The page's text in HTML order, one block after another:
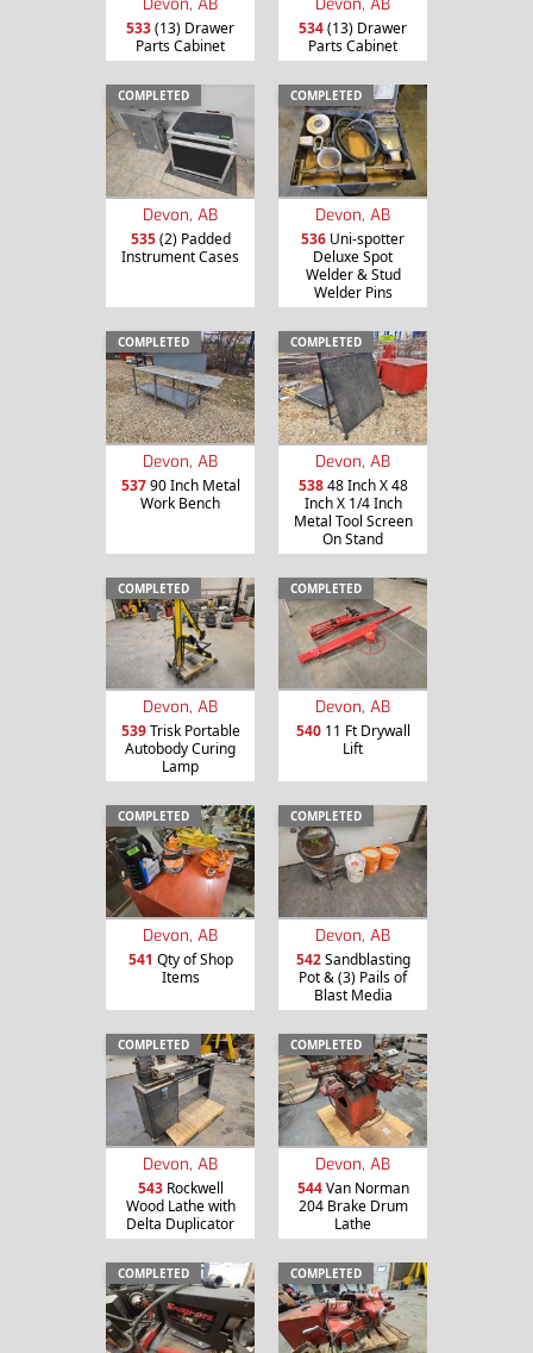
533(13) Drawer
Parts Cabinet
534(13) Drawer
Parts Cabinet
COMPLETED
Devon, AB
535(2) Padded
Instrument Cases
COMPLETED
Devon, AB
536 Uni-spotter
Deluxe Spot
Welder & Stud
Welder Pins
COMPLETED
Devon, AB
53790 Inch Metal
Work Bench
COMPLETED
Devon, AB
53848 Inch X 48
Inch X 1/4 Inch
Metal Tool Screen
On Stand
COMPLETED
Devon, AB
539Trisk Portable
Autobody Curing
Lamp
COMPLETED
Devon, AB
54011 Ft Drywall
Lift
COMPLETED
Devon, AB
541 Qty of Shop
Items
COMPLETED
Devon, AB
542Sandblasting
Pot & (3) Pails of
Blast Media
COMPLETED
Devon, AB
543Rockwell
Wood Lathe with
Delta Duplicator
COMPLETED
Devon, AB
544Van Norman
204 Brake Drum
Lathe
COMPLETED COMPLETED